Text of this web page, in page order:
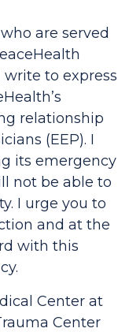
are served
write to express
relationship
(EEP). I
its emergency
not be able to
I urge you to
and at the
with this
Center at
Center